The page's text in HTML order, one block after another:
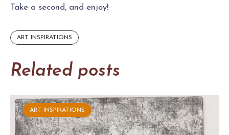
Take a second, and enjoy!
ART INSPIRATIONS
Related posts
ART INSPIRATIONS